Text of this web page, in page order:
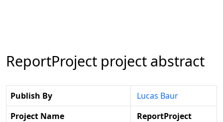
ReportProject project abstract
Publish By
Lucas Baur
Project Name
ReportProject